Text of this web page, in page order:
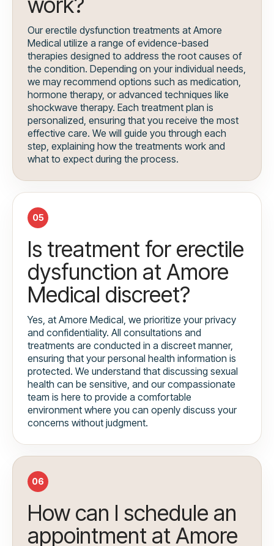
Our erectile dysfunction treatments at Amore
Medical utilize a range of evidence-based
therapies designed to address the root causes of
the condition. Depending on your individual needs,
we may recommend options such as medication,
hormone therapy, or advanced techniques like
shockwave therapy. Each treatment plan is
personalized, ensuring that you receive the most
effective care. We will guide you through each
step, explaining how the treatments work and
what to expect during the process.
05
Is treatment for erectile
dysfunction at Amore
Medical discreet?
Yes, at Amore Medical, we prioritize your privacy
and confidentiality. All consultations and
treatments are conducted in a discreet manner,
ensuring that your personal health information is
protected. We understand that discussing sexual
health can be sensitive, and our compassionate
team is here to provide a comfortable
environment where you can openly discuss your
concerns without judgment.
06
How can I schedule an
appointment at Amore